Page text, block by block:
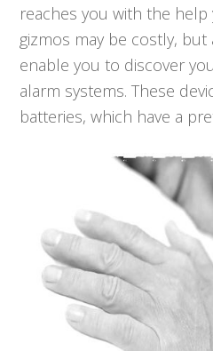
reaches you with the help
gizmos may be costly,
enable you to discover
alarm systems. These
batteries, which have a